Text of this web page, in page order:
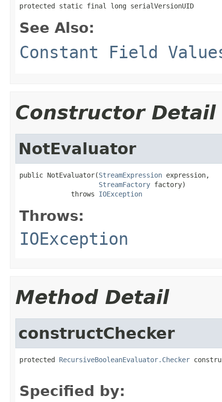
protected static final long serialVersionUID
See Also:
Constant Field
Constructor Detail
NotEvaluator
public NotEvaluator(StreamExpression expression,
StreamFactory factory)
             throws
IOException
Throws:
IOException
Method Detail
constructChecker
protected RecursiveBooleanEvaluator.Checker
Specified by: